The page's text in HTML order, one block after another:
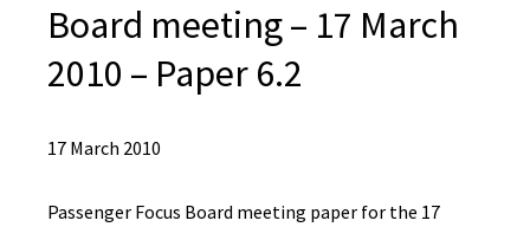
Board meeting – 17 March
2010 – Paper 6.2
17 March 2010
Passenger Focus Board meeting paper for the 17